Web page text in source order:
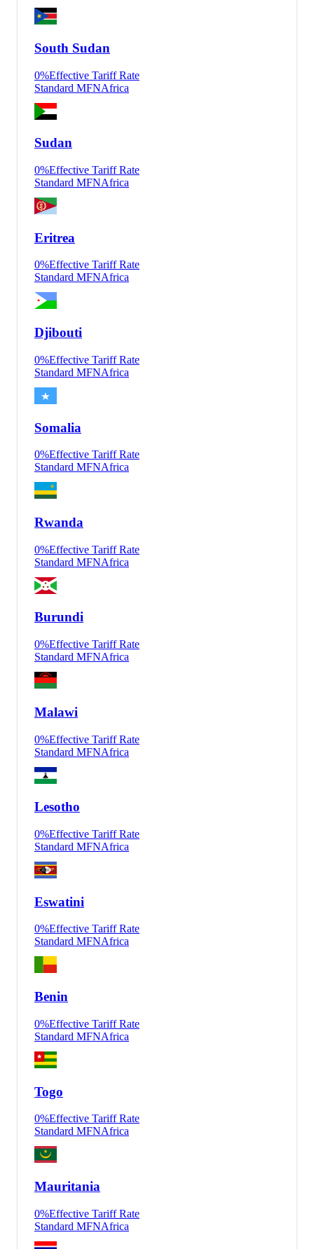
South Sudan
0%Effective Tariff Rate
Standard MFNAfrica
Sudan
0%Effective Tariff Rate
Standard MFNAfrica
Eritrea
0%Effective Tariff Rate
Standard MFNAfrica
Djibouti
0%Effective Tariff Rate
Standard MFNAfrica
Somalia
0%Effective Tariff Rate
Standard MFNAfrica
Rwanda
0%Effective Tariff Rate
Standard MFNAfrica
Burundi
0%Effective Tariff Rate
Standard MFNAfrica
Malawi
0%Effective Tariff Rate
Standard MFNAfrica
Lesotho
0%Effective Tariff Rate
Standard MFNAfrica
Eswatini
0%Effective Tariff Rate
Standard MFNAfrica
Benin
0%Effective Tariff Rate
Standard MFNAfrica
Togo
0%Effective Tariff Rate
Standard MFNAfrica
Mauritania
0%Effective Tariff Rate
Standard MFNAfrica